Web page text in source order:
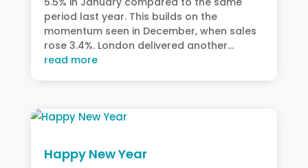
period last year. This builds on the
momentum seen in December, when sales
rose 3.4%. London delivered another...
read more
Happy New Year